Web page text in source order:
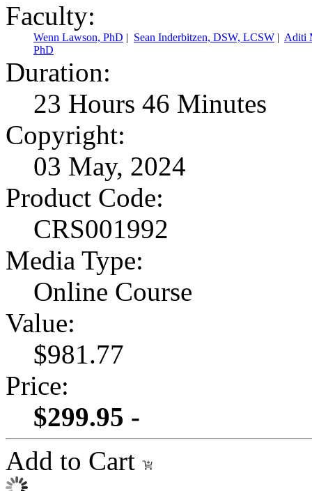
Faculty:
Wenn Lawson, PhD | Sean Inderbitzen, DSW, LCSW | Aditi
PhD
Duration:
23 Hours 46 Minutes
Copyright:
03 May, 2024
Product Code:
CRS001992
Media Type:
Online Course
Value:
$981.77
Price:
$299.95 -
Add to Cart